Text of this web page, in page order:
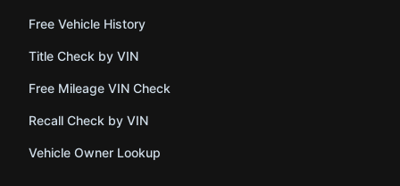
Free Vehicle History
Title Check by VIN
Free Mileage VIN Check
Recall Check by VIN
Vehicle Owner Lookup